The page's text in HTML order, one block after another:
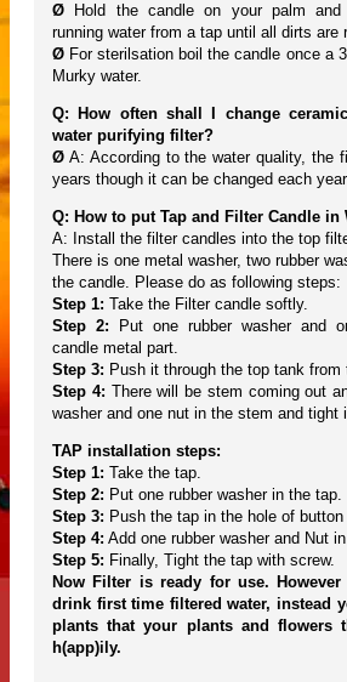
Ø Hold the candle on your palm and
running water from a tap until all dirts are
Ø For sterilsation boil the candle once a
Murky water.
Q: How often shall I change
water purifying filter?
Ø A: According to the water quality, the
years though it can be changed each
Q: How to put Tap and Filter Candle in
A: Install the filter candles into the top
There is one metal washer, two rubber
the candle. Please do as following steps:
Step 1: Take the Filter candle softly.
Step 2: Put one rubber washer and
candle metal part.
Step 3: Push it through the top tank from
Step 4: There will be stem coming out
washer and one nut in the stem and tight
TAP installation steps:
Step 1: Take the tap.
Step 2: Put one rubber washer in the tap.
Step 3: Push the tap in the hole of button
Step 4: Add one rubber washer and Nut
Step 5: Finally, Tight the tap with screw.
Now Filter is ready for use.
drink first time filtered water, instead
plants that your plants and flowers
h(app)ily.